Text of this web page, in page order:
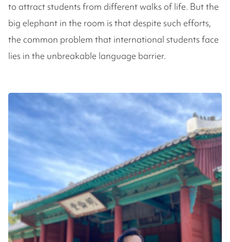
to attract students from different walks of life. But the
big elephant in the room is that despite such efforts,
the common problem that international students face
lies in the unbreakable language barrier.